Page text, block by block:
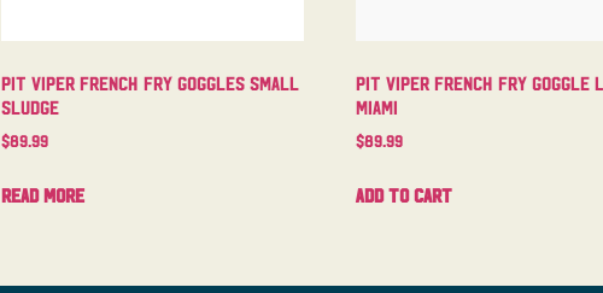
Pit Viper French Fry Goggles Small
Sludge
$89.99
Read more
Pit Viper French Fry Goggle
Miami
$89.99
Add to cart